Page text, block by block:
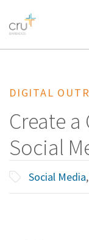
AFRICA
AMERICA /
OCEANIA
DIGITAL
Create
Social
Social Media,